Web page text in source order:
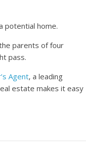
potential home.
parents of four
pass.
Agent, a leading
estate makes it easy